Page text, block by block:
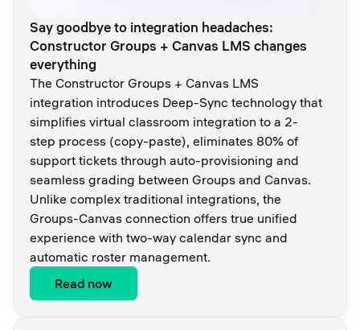
Say goodbye to integration headaches:
Constructor Groups + Canvas LMS changes
everything
The Constructor Groups + Canvas LMS
integration introduces Deep-Sync technology that
simplifies virtual classroom integration to a 2-
step process (copy-paste), eliminates 80% of
support tickets through auto-provisioning and
seamless grading between Groups and Canvas.
Unlike complex traditional integrations, the
Groups-Canvas connection offers true unified
experience with two-way calendar sync and
automatic roster management.
Read now